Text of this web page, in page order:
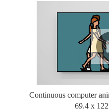
Continuous computer
69.4 x